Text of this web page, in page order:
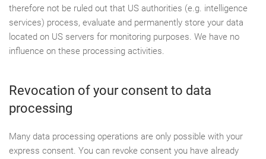
therefore not be ruled out that US authorities (e.g. intelligence
services) process, evaluate and permanently store your data
located on US servers for monitoring purposes. We have no
influence on these processing activities.
Revocation of your consent to data
processing
Many data processing operations are only possible with your
express consent. You can revoke consent you have already